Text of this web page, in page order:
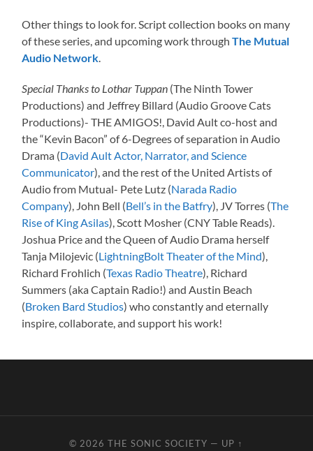
Other things to look for. Script collection books on many
of these series, and upcoming work throughThe Mutual
Audio Network.
Special Thanks to Lothar Tuppan (The Ninth Tower
Productions) and Jeffrey Billard (Audio Groove Cats
Productions)- THE AMIGOS!, David Ault co-host and
the “Kevin Bacon” of 6-Degrees of separation in Audio
Drama (David Ault Actor, Narrator, and Science
Communicator), and the rest of the United Artists of
Audio from Mutual- Pete Lutz (Narada Radio
Company), John Bell (Bell’s in the Batfry), JV Torres (The
Rise of King Asilas), Scott Mosher (CNY Table Reads).
Joshua Price and the Queen of Audio Drama herself
Tanja Milojevic (LightningBolt Theater of the Mind),
Richard Frohlich (Texas Radio Theatre), Richard
Summers (aka Captain Radio!) and Austin Beach
(Broken Bard Studios) who constantly and eternally
inspire, collaborate, and support his work!
© 2026THE SONIC SOCIETY — UP ↑